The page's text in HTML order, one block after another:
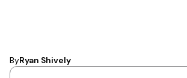
ByRyan Shively